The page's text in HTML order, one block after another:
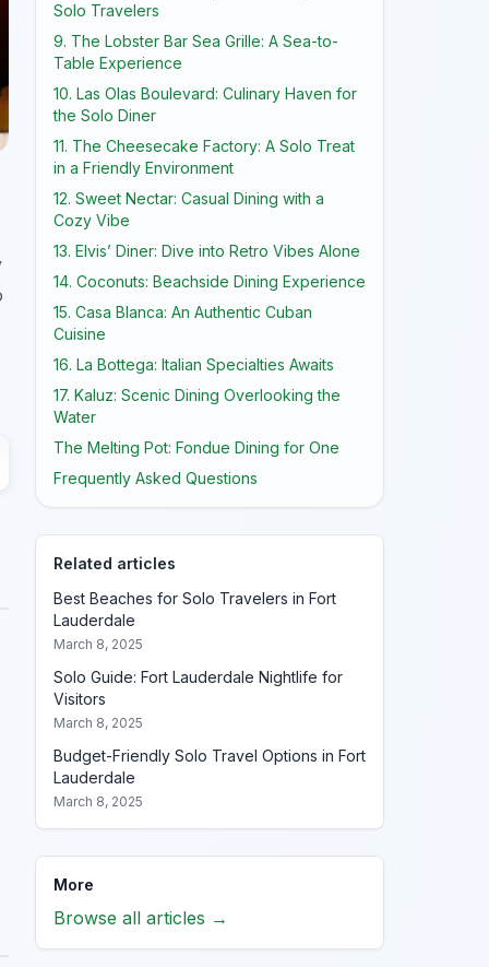
Solo Travelers
9. The Lobster Bar Sea Grille: A Sea-to-
Table Experience
10. Las Olas Boulevard: Culinary Haven for
the Solo Diner
11. The Cheesecake Factory: A Solo Treat
in a Friendly Environment
12. Sweet Nectar: Casual Dining with a
Cozy Vibe
13. Elvis’ Diner: Dive into Retro Vibes Alone
14. Coconuts: Beachside Dining Experience
15. Casa Blanca: An Authentic Cuban
Cuisine
16. La Bottega: Italian Specialties Awaits
17. Kaluz: Scenic Dining Overlooking the
Water
The Melting Pot: Fondue Dining for One
Frequently Asked Questions
Related articles
Best Beaches for Solo Travelers in Fort
Lauderdale
March 8, 2025
Solo Guide: Fort Lauderdale Nightlife for
Visitors
March 8, 2025
Budget-Friendly Solo Travel Options in Fort
Lauderdale
March 8, 2025
More
Browse all articles →